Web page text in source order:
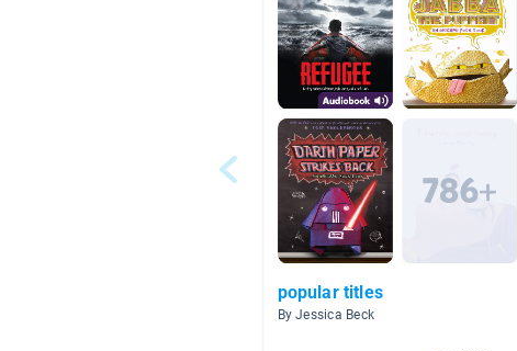
popular titles
By Jessica Beck